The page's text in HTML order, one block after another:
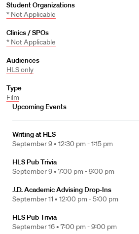
Student Organizations
* Not Applicable
Clinics / SPOs
* Not Applicable
Audiences
HLS only
Type
Film
Upcoming Events
Writing at HLS
September 9 • 12:30 pm - 1:15 pm
HLS Pub Trivia
September 9 • 7:00 pm - 9:00 pm
J.D. Academic Advising Drop-Ins
September 11 • 12:00 pm - 5:00 pm
HLS Pub Trivia
September 16 • 7:00 pm - 9:00 pm